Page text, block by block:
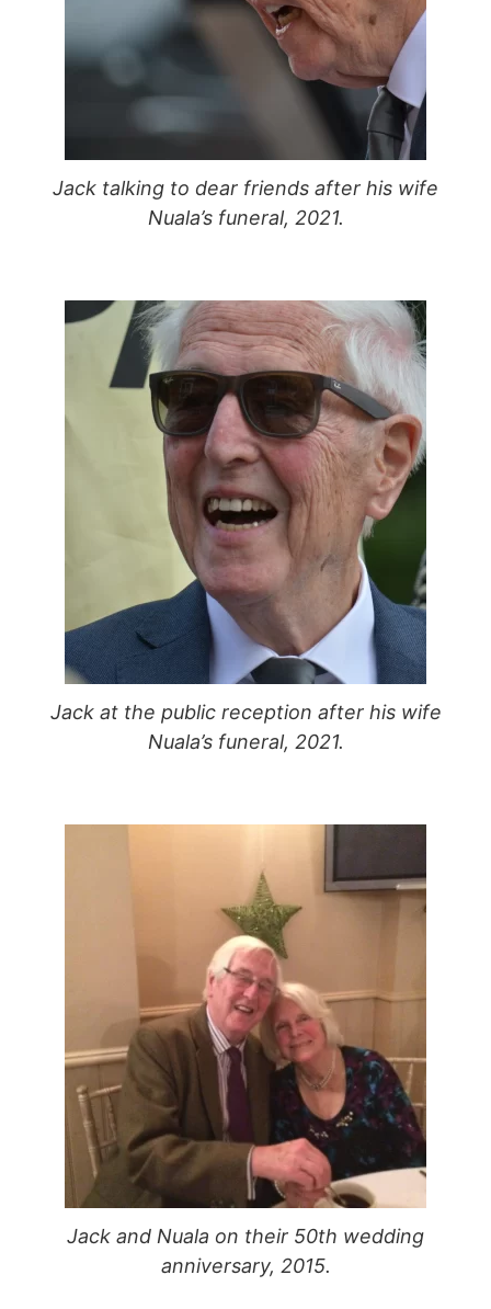
Jack talking to dear friends after his wife
Nuala’s funeral, 2021.
Jack at the public reception after his wife
Nuala’s funeral, 2021.
Jack and Nuala on their 50th wedding
anniversary, 2015.